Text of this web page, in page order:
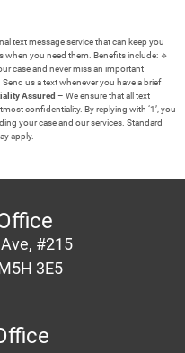
text message service that can keep you
when you need them. Benefits include: 🔹
case and never miss an important
Send us a text whenever you have a brief
Assured – We ensure that all text
confidentiality. By replying with ‘1’, you
your case and our services. Standard
apply.
#215
3E5